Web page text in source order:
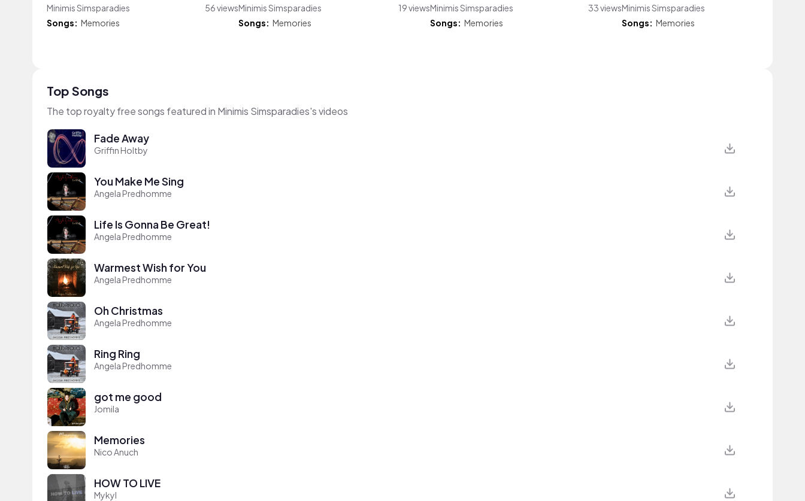
Minimis Simsparadies
56 views
Songs: Memories
Minimis Simsparadies
19 views
Songs: Memories
Minimis Simsparadies
33 views
Songs: Memories
Minimis Simsparadies
Songs: Memories
Top Songs
The top royalty free songs featured in Minimis Simsparadies's videos
Fade Away
Griffin Holtby
You Make Me Sing
Angela Predhomme
Life Is Gonna Be Great!
Angela Predhomme
Warmest Wish for You
Angela Predhomme
Oh Christmas
Angela Predhomme
Ring Ring
Angela Predhomme
got me good
Jomila
Memories
Nico Anuch
HOW TO LIVE
Mykyl